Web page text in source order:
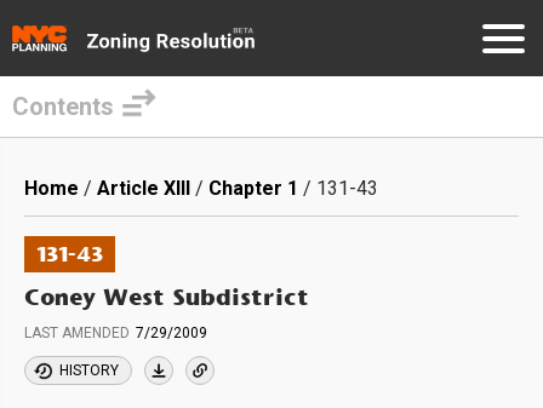
main
content
Contents
Breadcrumb
Home Article XIII Chapter 1 131-43
131-43
Coney West Subdistrict
LAST AMENDED 7/29/2009
HISTORY